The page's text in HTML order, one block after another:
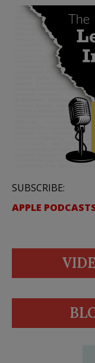
SUBSCRIBE:
APPLE